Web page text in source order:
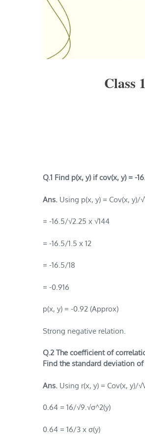
Class
Q.1 Find p(x, y) if cov(x, y) = -
Ans. Using p(x, y) = Cov(x, y)/
= -16.5/√2.25 x √144
= -16.5/1.5 x 12
= -16.5/18
= -0.916
p(x, y) = -0.92 (Approx)
Strong negative relation.
Q.2 The coefficient of
Find the standard deviation of
Ans. Using r(x, y) = Cov(x, y)/
0.64 = 16/√9.√σ^2(y)
0.64 = 16/3 x σ(y)